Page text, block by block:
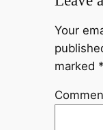
Your
marked *